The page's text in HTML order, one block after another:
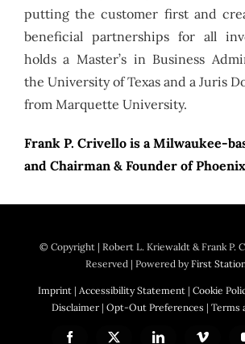
putting the customer first and
beneficial partnerships for all
holds a Master’s in Business
the University of Texas and a Juris
from Marquette University.
Frank P. Crivello is a Milwaukee-
and Chairman & Founder of
© Copyright | Robert L. Kriewaldt & Frank P.
Reserved | Powered byFirst
Imprint | Accessibility Statement | Cookie
Disclaimer | Opt-Out Preferences | Terms